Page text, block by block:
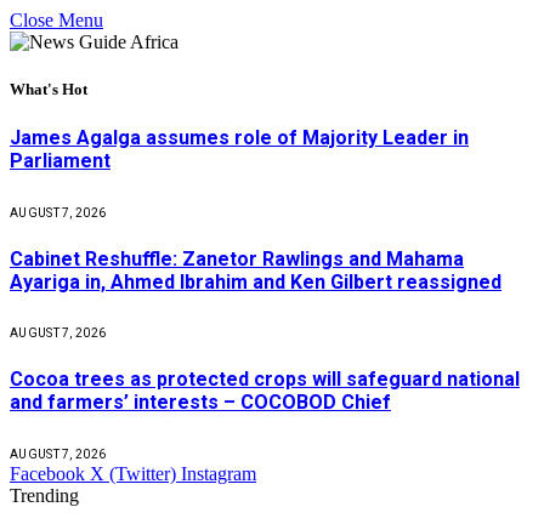
Close Menu
What's Hot
James Agalga assumes role of Majority Leader in
Parliament
AUGUST 7, 2026
Cabinet Reshuffle: Zanetor Rawlings and Mahama
Ayariga in, Ahmed Ibrahim and Ken Gilbert reassigned
AUGUST 7, 2026
Cocoa trees as protected crops will safeguard national
and farmers’ interests – COCOBOD Chief
AUGUST 7, 2026
Facebook X (Twitter) Instagram
Trending